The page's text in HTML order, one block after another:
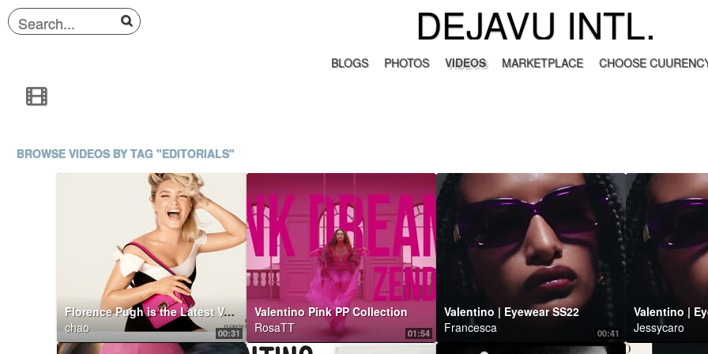
DEJAVU INTL.
BLOGS PHOTOS VIDEOS MARKETPLACE CHOOSE
BROWSE VIDEOS BY TAG "EDITORIALS"
00:31
Florence Pugh is the Latest Valentino Di.Va.
chao
01:54
Valentino Pink PP Collection
RosaTT
00:41
Valentino | Eyewear SS22
Francesca
Valentino |
Jessycaro